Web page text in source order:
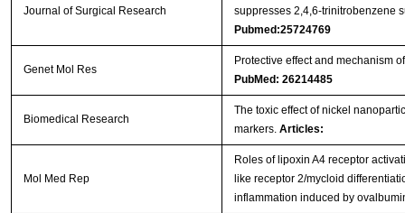
Journal of Surgical Research
suppresses 2,4,6-trinitrobenzene
Pubmed:25724769
Genet Mol Res
Protective effect and mechanism
PubMed: 26214485
Biomedical Research
The toxic effect of nickel
markers. Articles:
Mol Med Rep
Roles of lipoxin A4 receptor
like receptor 2/mycloid
inflammation induced by